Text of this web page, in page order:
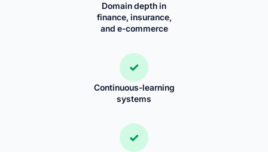
Domain depth in
finance, insurance,
and e-commerce
✓
Continuous-learning
systems
✓